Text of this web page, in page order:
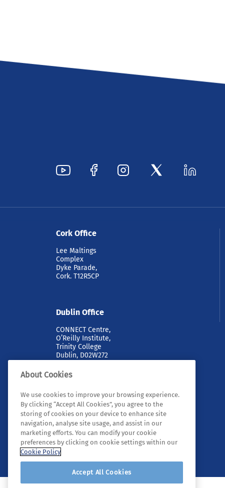
Cork Office
Lee Maltings
Complex
Dyke Parade,
Cork. T12R5CP
Dublin Office
CONNECT Centre,
O’Reilly Institute,
Trinity College
Dublin, D02W272
© 2026 Tyndall. All rights reserved.
About Cookies
We use cookies to improve your browsing experience.
By clicking “Accept All Cookies”, you agree to the
storing of cookies on your device to enhance site
navigation, analyse site usage, and assist in our
marketing efforts. You can modify your cookie
preferences by clicking on cookie settings within our
Cookie Policy
Accept All Cookies